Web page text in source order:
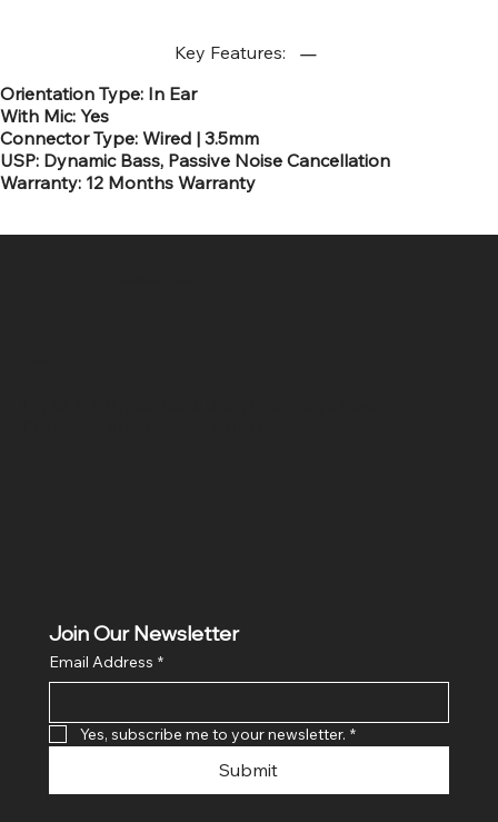
Key Features:
Orientation Type: In Ear
With Mic: Yes
Connector Type: Wired | 3.5mm
USP: Dynamic Bass, Passive Noise Cancellation
Warranty: 12 Months Warranty
Join Our Newsletter
Email Address *
Yes, subscribe me to your newsletter. *
Submit